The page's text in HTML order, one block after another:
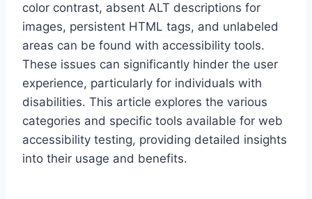
color contrast, absent ALT descriptions for
images, persistent HTML tags, and unlabeled
areas can be found with accessibility tools.
These issues can significantly hinder the user
experience, particularly for individuals with
disabilities. This article explores the various
categories and specific tools available for web
accessibility testing, providing detailed insights
into their usage and benefits.